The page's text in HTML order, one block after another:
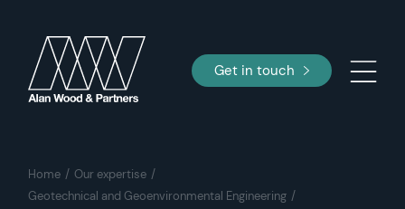
Get in touch
Home
Our expertise
Geotechnical and Geoenvironmental Engineering